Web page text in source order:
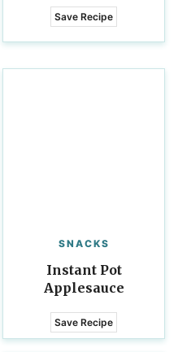
Save Recipe
SNACKS
Instant Pot
Applesauce
Save Recipe